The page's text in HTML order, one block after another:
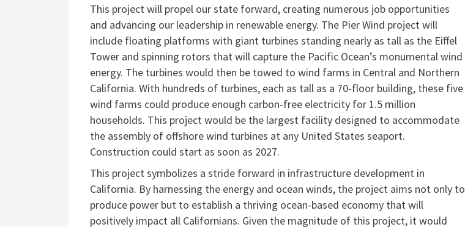
This project will propel our state forward, creating numerous job opportunities
and advancing our leadership in renewable energy. The Pier Wind project will
include floating platforms with giant turbines standing nearly as tall as the Eiffel
Tower and spinning rotors that will capture the Pacific Ocean’s monumental wind
energy. The turbines would then be towed to wind farms in Central and Northern
California. With hundreds of turbines, each as tall as a 70-floor building, these five
wind farms could produce enough carbon-free electricity for 1.5 million
households. This project would be the largest facility designed to accommodate
the assembly of offshore wind turbines at any United States seaport.
Construction could start as soon as 2027.
This project symbolizes a stride forward in infrastructure development in
California. By harnessing the energy and ocean winds, the project aims not only to
produce power but to establish a thriving ocean-based economy that will
positively impact all Californians. Given the magnitude of this project, it would